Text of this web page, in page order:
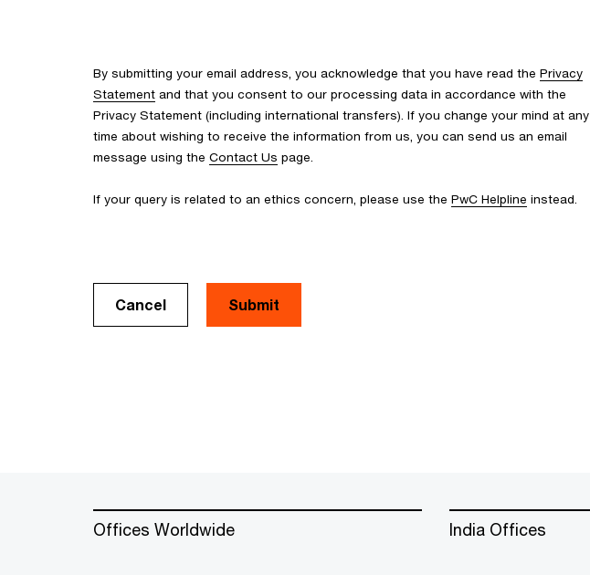
By submitting your email address, you acknowledge that you have read the Privacy
Statement and that you consent to our processing data in accordance with the
Privacy Statement (including international transfers). If you change your mind at any
time about wishing to receive the information from us, you can send us an email
message using the Contact Us page.
If your query is related to an ethics concern, please use the PwC Helpline instead.
Cancel
Offices Worldwide India Offices